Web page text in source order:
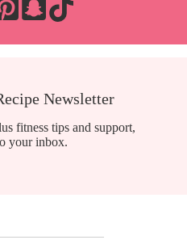
Newsletter
fitness tips and support,
your inbox.